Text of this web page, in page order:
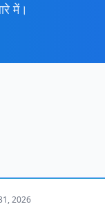
में।
2026